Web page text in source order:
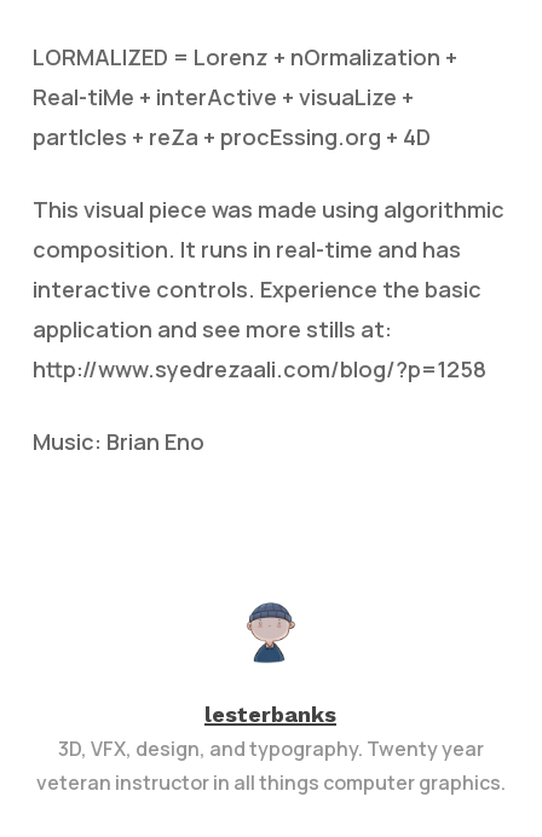
LORMALIZED = Lorenz + nOrmalization +
Real-tiMe + interActive + visuaLize +
partIcles + reZa + procEssing.org + 4D
This visual piece was made using algorithmic
composition. It runs in real-time and has
interactive controls. Experience the basic
application and see more stills at:
http://www.syedrezaali.com/blog/?p=1258
Music: Brian Eno
lesterbanks
3D, VFX, design, and typography. Twenty year
veteran instructor in all things computer graphics.